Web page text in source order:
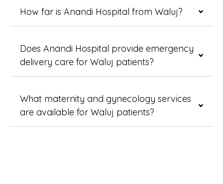
How far is Anandi Hospital from Waluj?
Does Anandi Hospital provide emergency
delivery care for Waluj patients?
What maternity and gynecology services
are available for Waluj patients?